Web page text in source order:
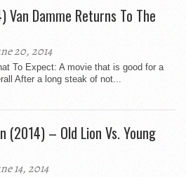
Van Damme Returns To The
20, 2014
To Expect: A movie that is good for a
After a long steak of not...
(2014) – Old Lion Vs. Young
14, 2014